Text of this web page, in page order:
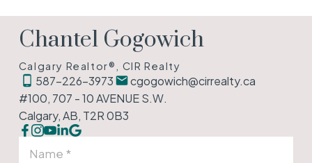
Chantel Gogowich
Calgary Realtor®, CIR Realty
587-226-3973
cgogowich@cirrealty.ca
#100, 707 - 10 AVENUE S.W.
Calgary, AB, T2R 0B3